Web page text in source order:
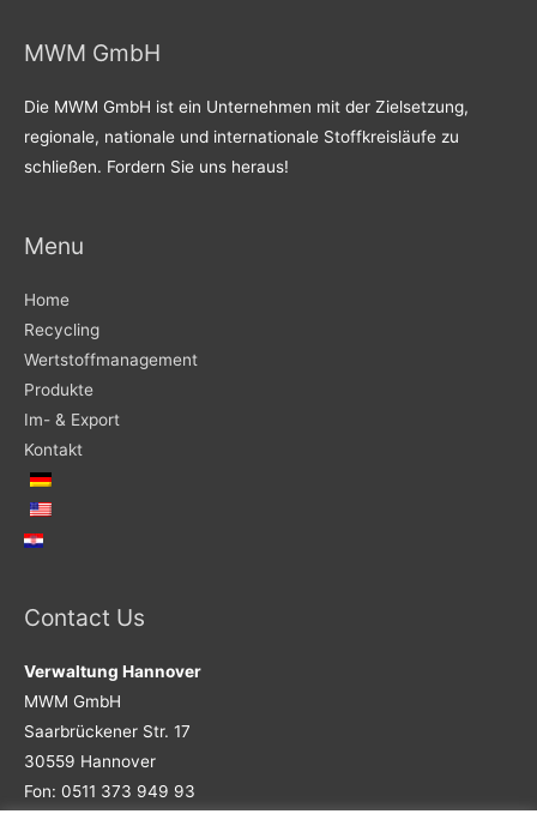
MWM GmbH
Die MWM GmbH ist ein Unternehmen mit der Zielsetzung,
regionale, nationale und internationale Stoffkreisläufe zu
schließen. Fordern Sie uns heraus!
Menu
Home
Recycling
Wertstoffmanagement
Produkte
Im- & Export
Kontakt
Contact Us
Verwaltung Hannover
MWM GmbH
Saarbrückener Str. 17
30559 Hannover
Fon: 0511 373 949 93